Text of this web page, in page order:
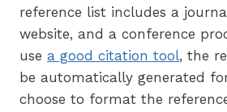
reference list includes a
website, and a conference
use a good citation tool, the
be automatically generated
choose to format the